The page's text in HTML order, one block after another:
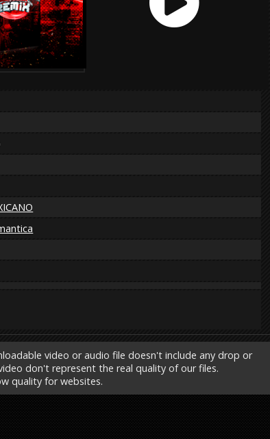
video or audio file doesn't include any drop or
don't represent the real quality of our files.
quality for websites.